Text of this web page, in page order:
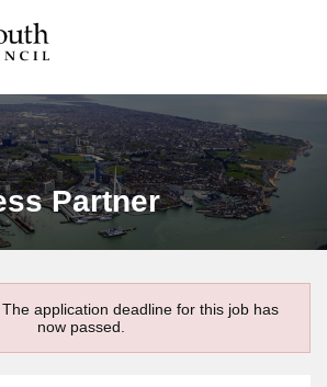
Partner
The application deadline for this job has
now passed.